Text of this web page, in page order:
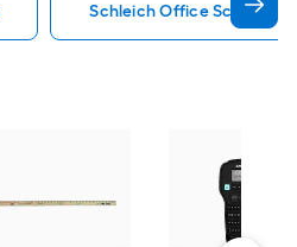
Schleich Office School